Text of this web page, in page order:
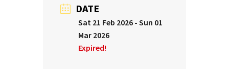
DATE
Sat 21 Feb 2026 - Sun 01
Mar 2026
Expired!